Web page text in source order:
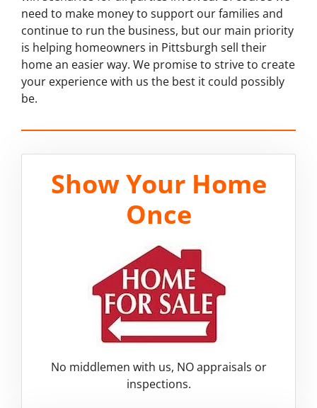
need to make money to support our families and
continue to run the business, but our main priority
is helping homeowners in Pittsburgh sell their
home an easier way. We promise to strive to create
your experience with us the best it could possibly
be.
Show Your Home
Once
No middlemen with us, NO appraisals or
inspections.